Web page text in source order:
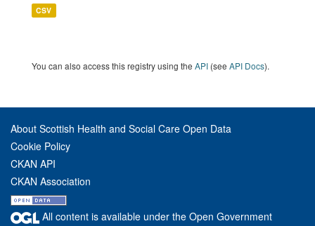
CSV
You can also access this registry using the API (see API Docs).
About Scottish Health and Social Care Open Data
Cookie Policy
CKAN API
CKAN Association
All content is available under the Open Government